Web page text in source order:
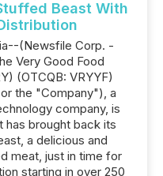
Beast With
(Newsfile Corp. -
Very Good Food
(OTCQB: VRYYF)
the "Company"), a
company, is
has brought back its
a delicious and
meat, just in time for
starting in over 250